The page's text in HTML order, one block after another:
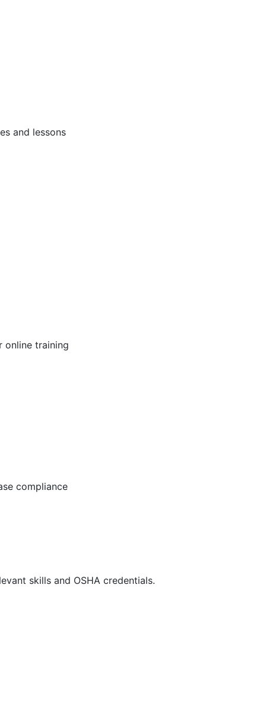
and lessons
online training
compliance
skills and OSHA credentials.